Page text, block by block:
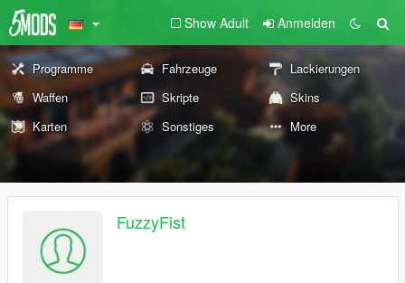
Show Adult Anmelden
Programme Fahrzeuge
Lackierungen
Waffen
Skripte
Skins
Karten
Sonstiges More
FuzzyFist